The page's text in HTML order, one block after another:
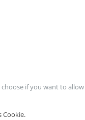
choose if you want to allow
Cookie.